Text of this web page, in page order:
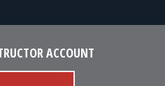
ACCOUNT